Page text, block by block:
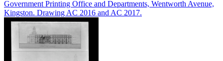
Government Printing Office and Departments, Wentworth Avenue,
Kingston. Drawing AC 2016 and AC 2017.